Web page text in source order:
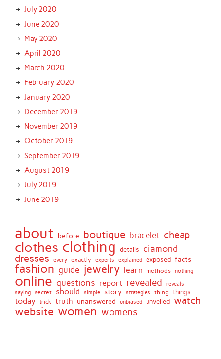
July 2020
June 2020
May 2020
April 2020
March 2020
February 2020
January 2020
December 2019
November 2019
October 2019
September 2019
August 2019
July 2019
June 2019
about before boutique bracelet cheap
clothes clothing details diamond
dresses every exactly experts explained exposed facts
fashion guide jewelry learn methods nothing
online questions report revealed reveals
saying secret should simple story strategies thing things
today trick truth unanswered unbiased unveiled watch
website women womens